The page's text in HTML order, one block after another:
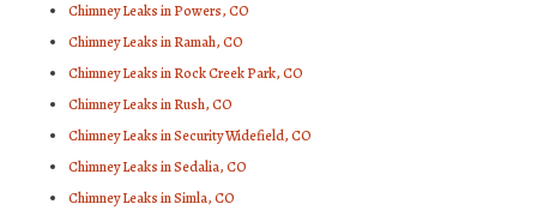
Chimney Leaks in Powers, CO
Chimney Leaks in Ramah, CO
Chimney Leaks in Rock Creek Park, CO
Chimney Leaks in Rush, CO
Chimney Leaks in Security Widefield, CO
Chimney Leaks in Sedalia, CO
Chimney Leaks in Simla, CO